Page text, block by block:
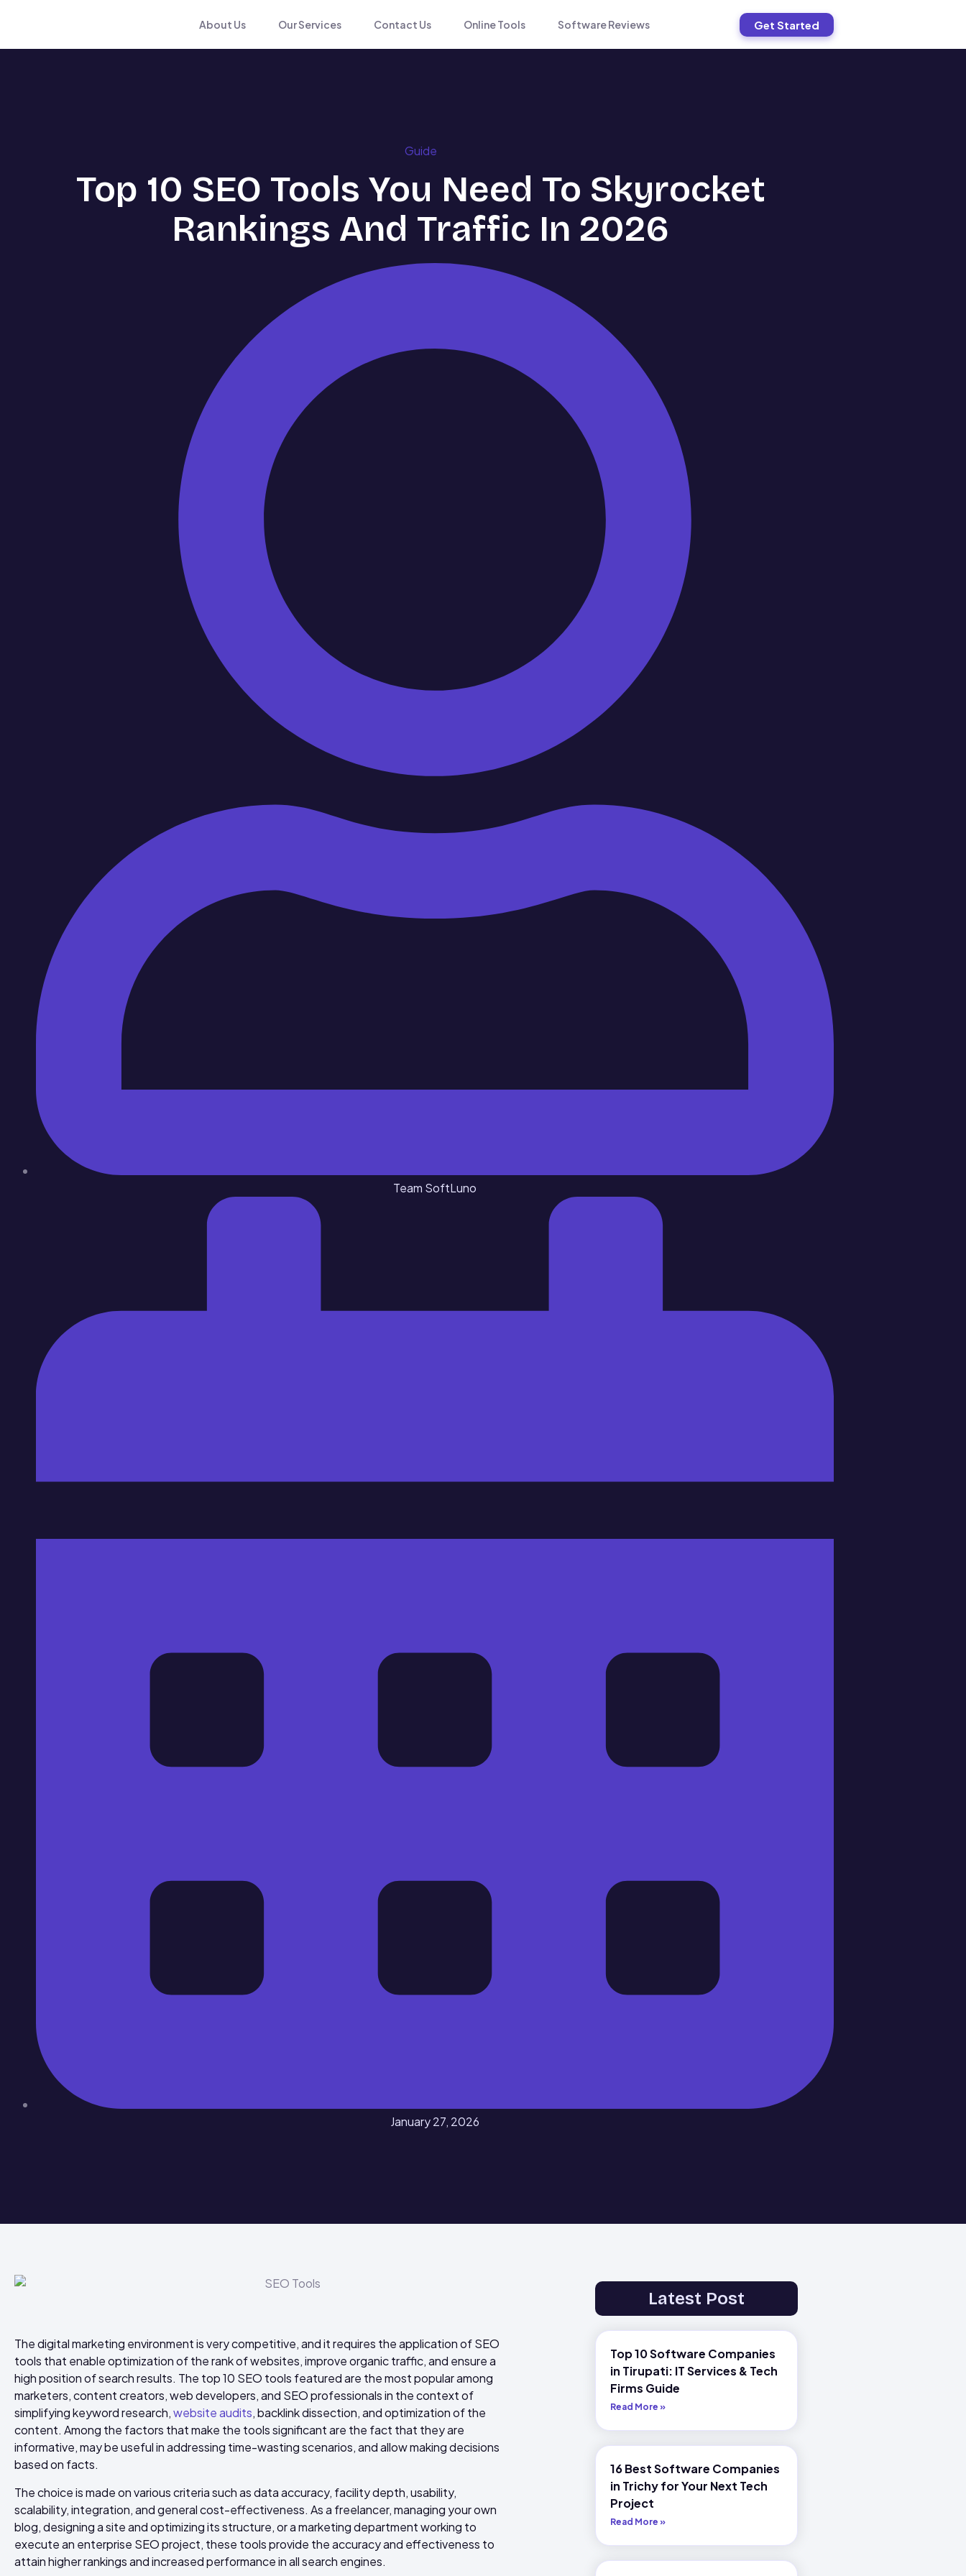
About Us Our Services Contact Us Online Tools Software Reviews Get Started
Guide
Top 10 SEO Tools You Need To Skyrocket
Rankings And Traffic In 2026
Team SoftLuno
January 27, 2026
The digital marketing environment is very competitive, and it requires the application of SEO
tools that enable optimization of the rank of websites, improve organic traffic, and ensure a
high position of search results. The top 10 SEO tools featured are the most popular among
marketers, content creators, web developers, and SEO professionals in the context of
simplifying keyword research,website audits, backlink dissection, and optimization of the
content. Among the factors that make the tools significant are the fact that they are
informative, may be useful in addressing time-wasting scenarios, and allow making decisions
based on facts.
The choice is made on various criteria such as data accuracy, facility depth, usability,
scalability, integration, and general cost-effectiveness. As a freelancer, managing your own
blog, designing a site and optimizing its structure, or a marketing department working to
execute an enterprise SEO project, these tools provide the accuracy and effectiveness to
attain higher rankings and increased performance in all search engines.
Latest Post
Top 10 Software Companies
in Tirupati: IT Services & Tech
Firms Guide
Read More »
16 Best Software Companies
in Trichy for Your Next Tech
Project
Read More »